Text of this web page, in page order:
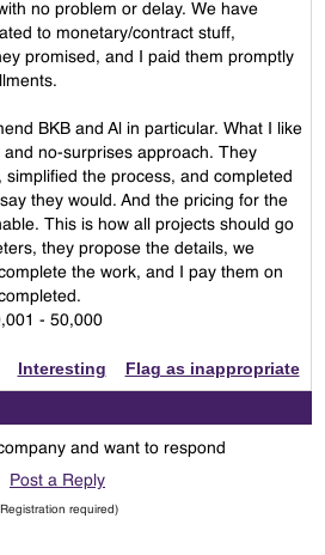
no problem or delay. We have
to monetary/contract stuff,
promised, and I paid them promptly
BKB and Al in particular. What I like
no-surprises approach. They
simplified the process, and completed
they would. And the pricing for the
This is how all projects should go
they propose the details, we
the work, and I pay them on
- 50,000
Interesting Flag as inappropriate
and want to respond
Post a Reply
required)